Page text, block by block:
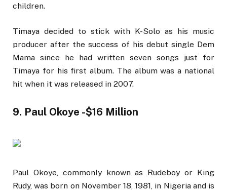
children.
Timaya decided to stick with K-Solo as his music
producer after the success of his debut single Dem
Mama since he had written seven songs just for
Timaya for his first album. The album was a national
hit when it was released in 2007.
9. Paul Okoye -$16 Million
Paul Okoye, commonly known as Rudeboy or King
Rudy, was born on November 18, 1981, in Nigeria and is